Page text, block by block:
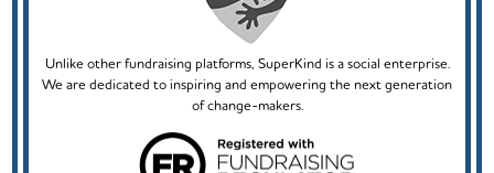
Unlike other fundraising platforms, SuperKind is a social enterprise.
We are dedicated to inspiring and empowering the next generation
of change-makers.